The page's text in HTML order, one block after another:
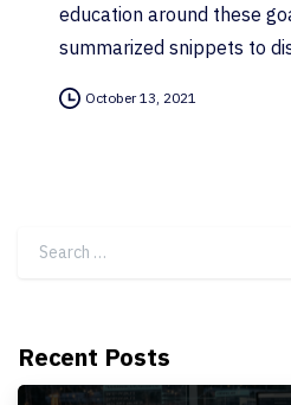
education around these
summarized snippets to
October 13, 2021
Search for:
Recent Posts